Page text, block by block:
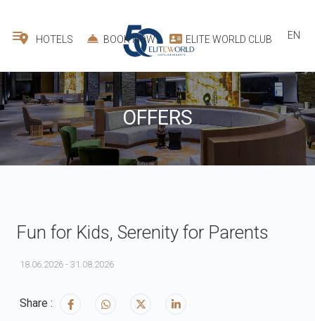
HOTELS BOOK NOW ELITE WORLD CLUB EN
OFFERS
Fun for Kids, Serenity for Parents
18.06.2026 - 31.08.2026
Share :